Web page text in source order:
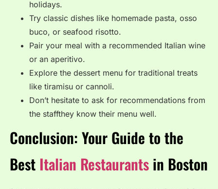
holidays.
Try classic dishes like homemade pasta, osso
buco, or seafood risotto.
Pair your meal with a recommended Italian wine
or an aperitivo.
Explore the dessert menu for traditional treats
like tiramisu or cannoli.
Don’t hesitate to ask for recommendations from
the staffthey know their menu well.
Conclusion: Your Guide to the
Best Italian Restaurants in Boston